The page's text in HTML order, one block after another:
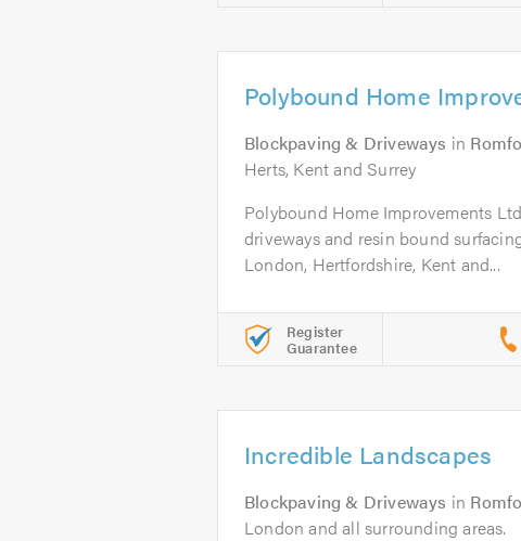
Polybound Home
Blockpaving & Driveways in
Herts, Kent and Surrey
Polybound Home Improvements
driveways and resin bound
London, Hertfordshire, Kent and...
Register
Guarantee
Incredible Landscapes
Blockpaving & Driveways in
London and all surrounding areas.